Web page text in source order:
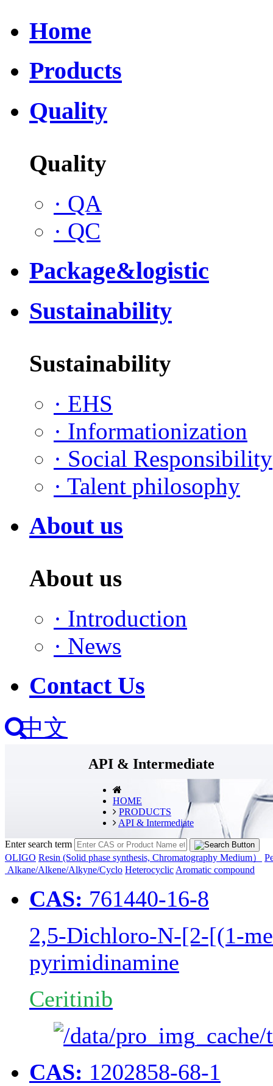
Home
Products
Quality
Quality
· QA
· QC
Package&logistic
Sustainability
Sustainability
· EHS
· Informationization
· Social Responsibility
· Talent philosophy
About us
About us
· Introduction
· News
Contact Us
中文
API & Intermediate
HOME
PRODUCTS
API & Intermediate
Enter search term
OLIGO Resin (Solid phase synthesis, Chromatography Medium）
Alkane/Alkene/Alkyne/Cyclo Heterocyclic Aromatic compound
CAS: 761440-16-8
2,5-Dichloro-N-[2-[(1-
pyrimidinamine
Ceritinib
CAS: 1202858-68-1